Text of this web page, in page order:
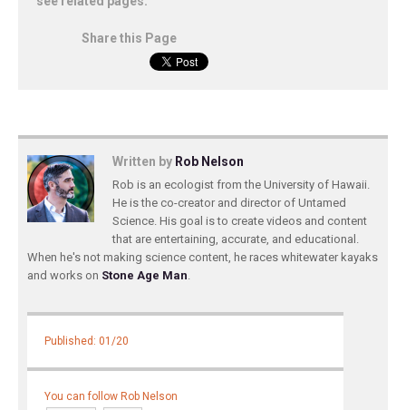
Share this Page
Written by Rob Nelson
Rob is an ecologist from the University of Hawaii.
He is the co-creator and director of Untamed
Science. His goal is to create videos and content
that are entertaining, accurate, and educational.
When he's not making science content, he races whitewater kayaks
and works on Stone Age Man.
Published: 01/20
You can follow Rob Nelson